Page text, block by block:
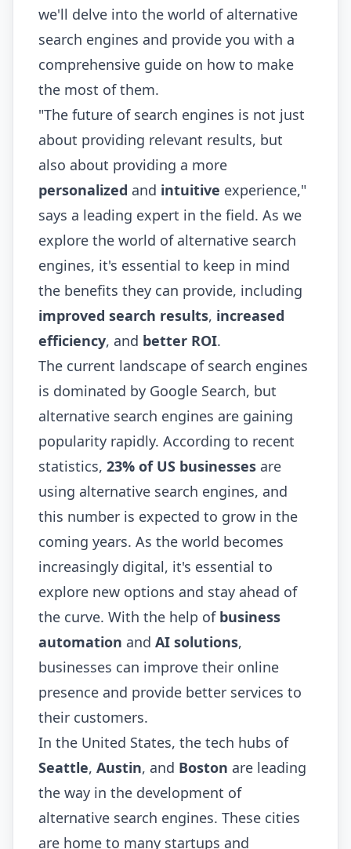
we'll delve into the world of alternative
search engines and provide you with a
comprehensive guide on how to make
the most of them.
"The future of search engines is not just
about providing relevant results, but
also about providing a more
personalized and intuitive experience,"
says a leading expert in the field. As we
explore the world of alternative search
engines, it's essential to keep in mind
the benefits they can provide, including
improved search results, increased
efficiency, and better ROI.
The current landscape of search engines
is dominated by Google Search, but
alternative search engines are gaining
popularity rapidly. According to recent
statistics, 23% of US businesses are
using alternative search engines, and
this number is expected to grow in the
coming years. As the world becomes
increasingly digital, it's essential to
explore new options and stay ahead of
the curve. With the help of business
automation and AI solutions,
businesses can improve their online
presence and provide better services to
their customers.
In the United States, the tech hubs of
Seattle, Austin, and Boston are leading
the way in the development of
alternative search engines. These cities
are home to many startups and